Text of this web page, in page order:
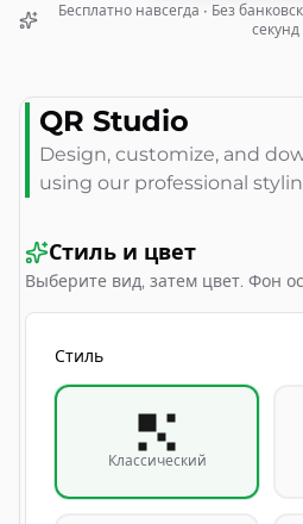
Бесплатно навсегда • Без
секунд
QR Studio
Design, customize, and
using our professional
Стиль и цвет
Выберите вид, затем цвет. Фон
Стиль
Классический